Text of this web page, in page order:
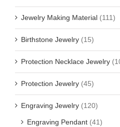
Jewelry Making Material (111)
Birthstone Jewelry (15)
Protection Necklace Jewelry
Protection Jewelry (45)
Engraving Jewelry (120)
Engraving Pendant (41)